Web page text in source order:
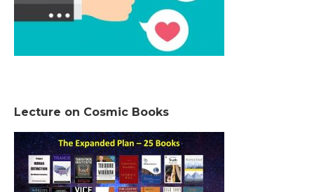
Lecture on Cosmic Books